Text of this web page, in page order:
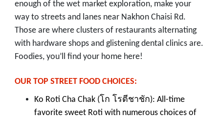
enough of the wet market exploration, make your
way to streets and lanes near Nakhon Chaisi Rd.
Those are where clusters of restaurants alternating
with hardware shops and glistening dental clinics are.
Foodies, you’ll find your home here!
OUR TOP STREET FOOD CHOICES:
Ko Roti Cha Chak (โก โรตีชาชัก): All-time
favorite sweet Roti with numerous choices of